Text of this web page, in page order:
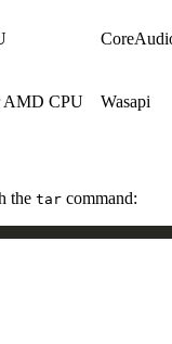
AMD CPU Wasapi
the tar command: